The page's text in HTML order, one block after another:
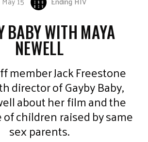
BABY WITH MAYA
NEWELL
member Jack Freestone
director of Gayby Baby,
about her film and the
children raised by same
sex parents.